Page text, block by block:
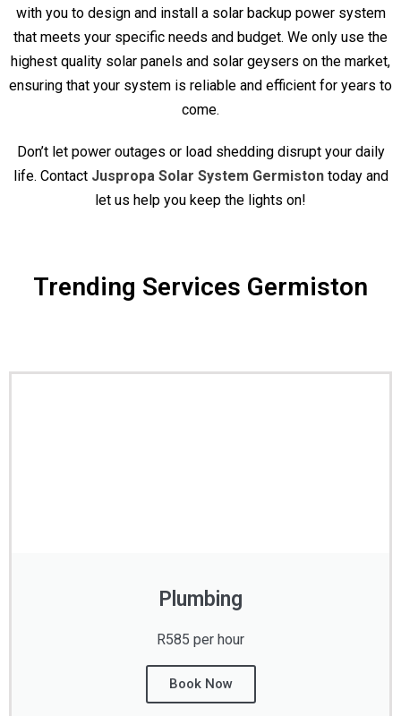
with you to design and install a solar backup power system
that meets your specific needs and budget. We only use the
highest quality solar panels and solar geysers on the market,
ensuring that your system is reliable and efficient for years to
come.
Don’t let power outages or load shedding disrupt your daily
life. ContactJuspropa Solar System Germiston today and
let us help you keep the lights on!
Trending Services Germiston
Plumbing
R585 per hour
Book Now